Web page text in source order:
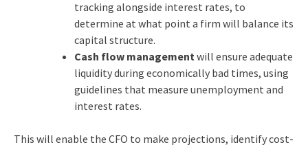
tracking alongside interest rates, to
determine at what point a firm will balance its
capital structure.
Cash flow managementwill ensure adequate
liquidity during economically bad times, using
guidelines that measure unemployment and
interest rates.
This will enable the CFO to make projections, identify cost-